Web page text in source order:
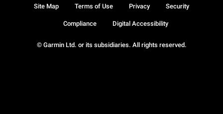
© Garmin Ltd. or its subsidiaries. All rights reserved.
Site Map Terms of Use Privacy Security
Compliance Digital Accessibility